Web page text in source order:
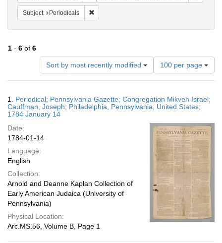
Subject Periodicals
1 - 6 of 6
Sort by most recently modified
Number
of
results
display
per
100 per page
Results
1. Periodical; Pennsylvania Gazette; Congregation Mikveh Israel;
Cauffman, Joseph; Philadelphia, Pennsylvania, United States;
1784 January 14
Date:
1784-01-14
Language:
English
Collection:
Arnold and Deanne Kaplan Collection of
Early American Judaica (University of
Pennsylvania)
Physical Location:
Arc.MS.56, Volume B, Page 1